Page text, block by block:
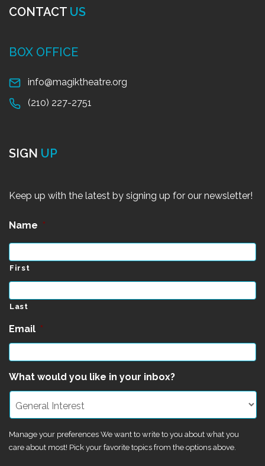
CONTACT US
BOX OFFICE
info@magiktheatre.org
(210) 227-2751
SIGN UP
Keep up with the latest by signing up for our newsletter!
Name *
First
Last
Email *
What would you like in your inbox?
Manage your preferences We want to write to you about what you
care about most! Pick your favorite topics from the options above.